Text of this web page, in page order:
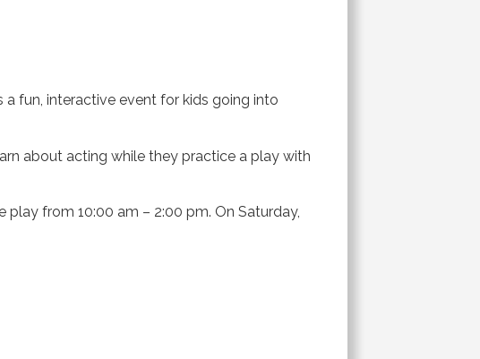
a fun, interactive event for kids going into
about acting while they practice a play with
play from 10:00 am – 2:00 pm. On Saturday,